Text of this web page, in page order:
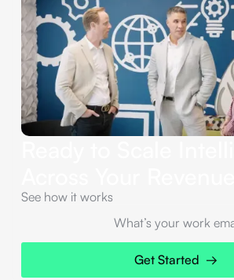
See how it works